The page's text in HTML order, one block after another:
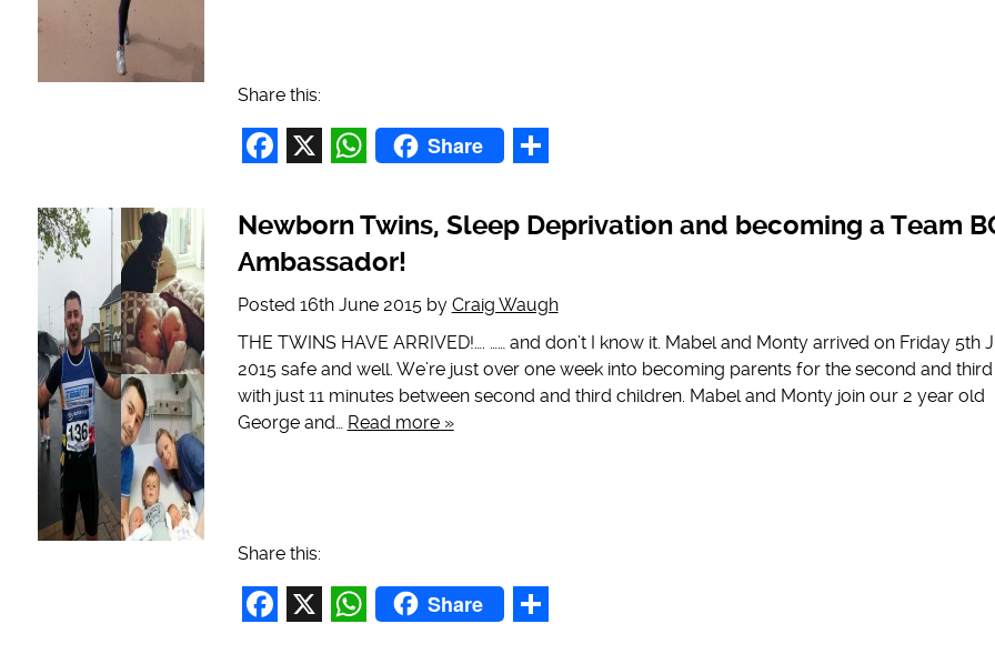
Share this:
Share
Newborn Twins, Sleep Deprivation and becoming a Team
Ambassador!
Posted 16th June 2015by Craig Waugh
THE TWINS HAVE ARRIVED!…. …… and don’t I know it. Mabel and Monty arrived on Friday 5th
2015 safe and well. We’re just over one week into becoming parents for the second and
with just 11 minutes between second and third children. Mabel and Monty join our 2 year old
George and… Read more »
Share this:
Share